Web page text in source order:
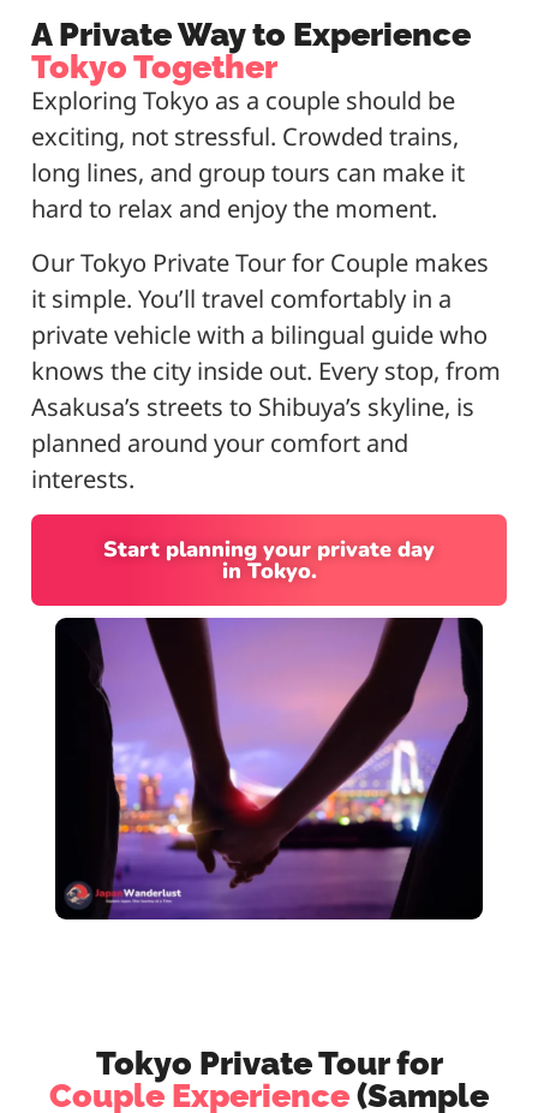
A Private Way to Experience
Tokyo Together
Exploring Tokyo as a couple should be
exciting, not stressful. Crowded trains,
long lines, and group tours can make it
hard to relax and enjoy the moment.
Our Tokyo Private Tour for Couple makes
it simple. You’ll travel comfortably in a
private vehicle with a bilingual guide who
knows the city inside out. Every stop, from
Asakusa’s streets to Shibuya’s skyline, is
planned around your comfort and
interests.
Start planning your private day
in Tokyo.
Tokyo Private Tour for
Couple Experience(Sample